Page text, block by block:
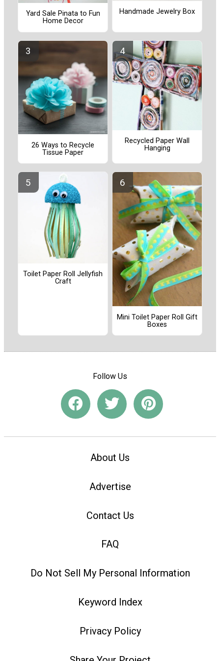
Yard Sale Pinata to Fun
Home Decor
Handmade Jewelry Box
26 Ways to Recycle
Tissue Paper
Recycled Paper Wall
Hanging
Toilet Paper Roll Jellyfish
Craft
Mini Toilet Paper Roll Gift
Boxes
Follow Us
About Us
Advertise
Contact Us
FAQ
Do Not Sell My Personal Information
Keyword Index
Privacy Policy